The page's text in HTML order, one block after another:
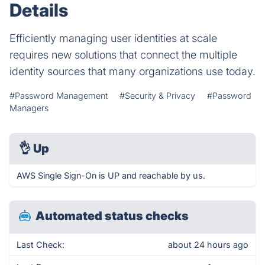
Details
Efficiently managing user identities at scale
requires new solutions that connect the multiple
identity sources that many organizations use today.
#Password Management #Security & Privacy
#Password
Managers
👌 Up
AWS Single Sign-On is UP and reachable by us.
Automated status checks
Last Check: about 24 hours ago